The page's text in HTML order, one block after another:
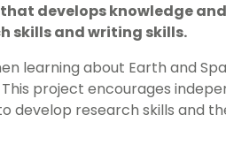
develops knowledge
skills and writing skills.
learning about Earth and
project encourages
develop research skills and